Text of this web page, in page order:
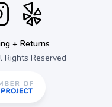
+ Returns
Reserved